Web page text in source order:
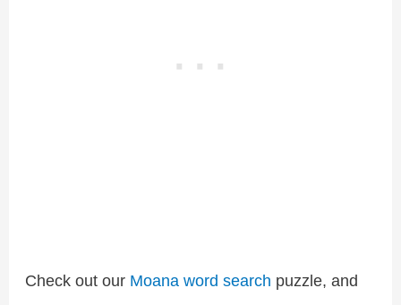
Check out our Moana word search puzzle, and